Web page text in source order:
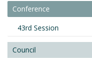
Conference
43rd Session
Council